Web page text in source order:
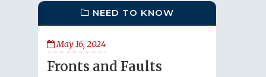
NEED TO KNOW
May 16, 2024
Fronts and Faults